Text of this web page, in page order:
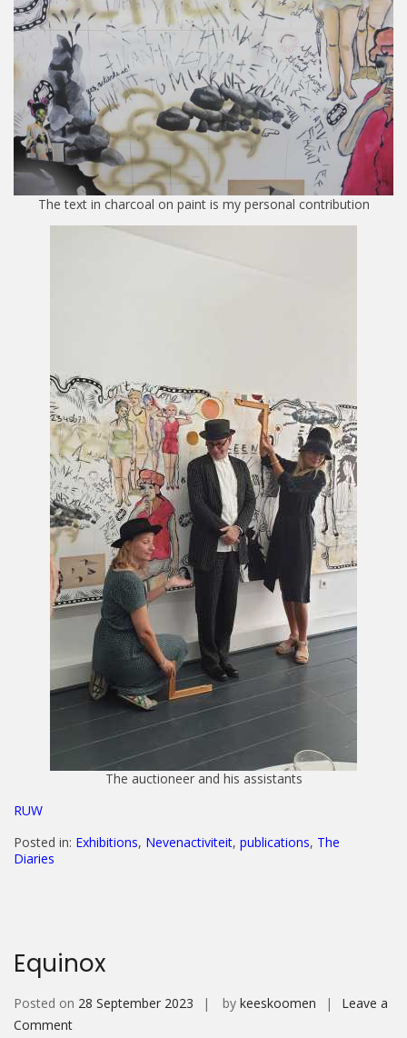
The text in charcoal on paint is my personal contribution
The auctioneer and his assistants
RUW
Posted in: Exhibitions, Nevenactiviteit, publications, The
Diaries
Equinox
Posted on 28 September 2023 by keeskoomen
Leave a
Commenton